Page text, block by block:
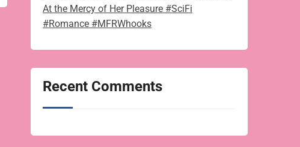
At the Mercy of Her Pleasure #SciFi
#Romance #MFRWhooks
Recent Comments